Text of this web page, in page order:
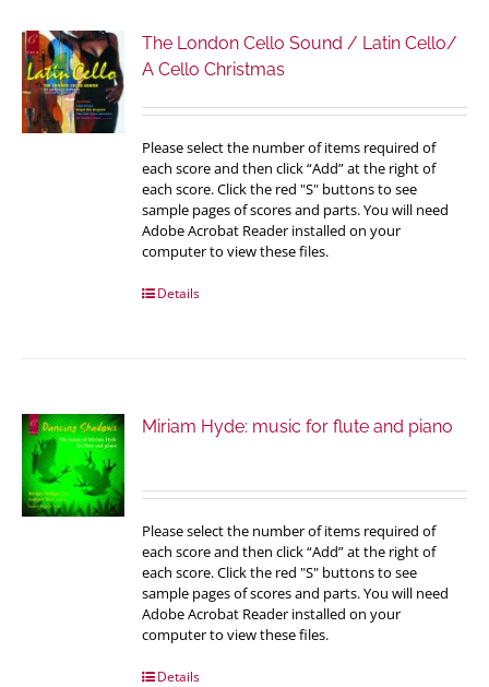
The London Cello Sound / Latin Cello/
A Cello Christmas
Please select the number of items required of
each score and then click “Add” at the right of
each score. Click the red "S" buttons to see
sample pages of scores and parts. You will need
Adobe Acrobat Reader installed on your
computer to view these files.
Details
Miriam Hyde: music for flute and piano
Please select the number of items required of
each score and then click “Add” at the right of
each score. Click the red "S" buttons to see
sample pages of scores and parts. You will need
Adobe Acrobat Reader installed on your
computer to view these files.
Details